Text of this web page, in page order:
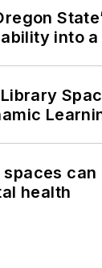
into
can
health